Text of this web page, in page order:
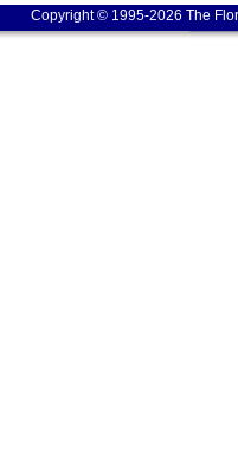
Copyright © 1995-2026 The